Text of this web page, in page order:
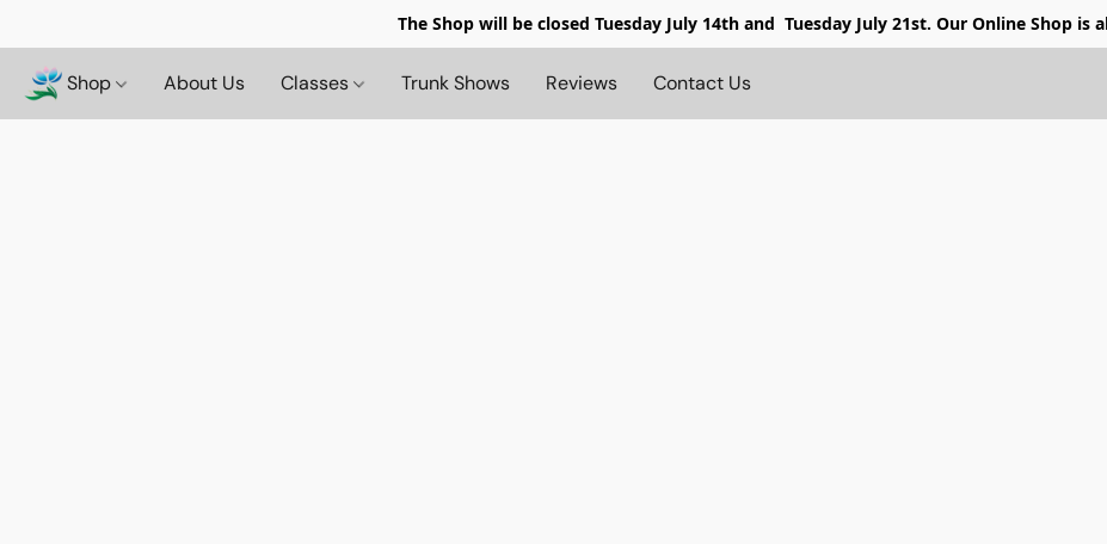
The Shop will be closed Tuesday July 14th and Tuesday July 21st. Our Online Shop is
Shop About Us Classes Trunk Shows Reviews Contact Us